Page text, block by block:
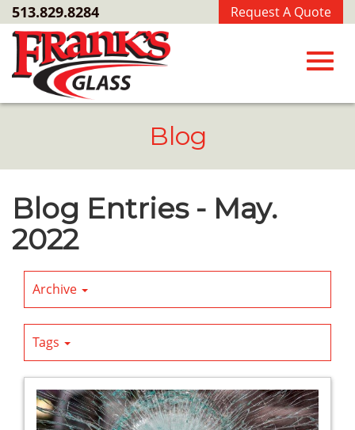
Skip
to
Main
Content
Request A Quote
513.829.8284
Blog
Blog Entries - May.
2022
Archive
Tags